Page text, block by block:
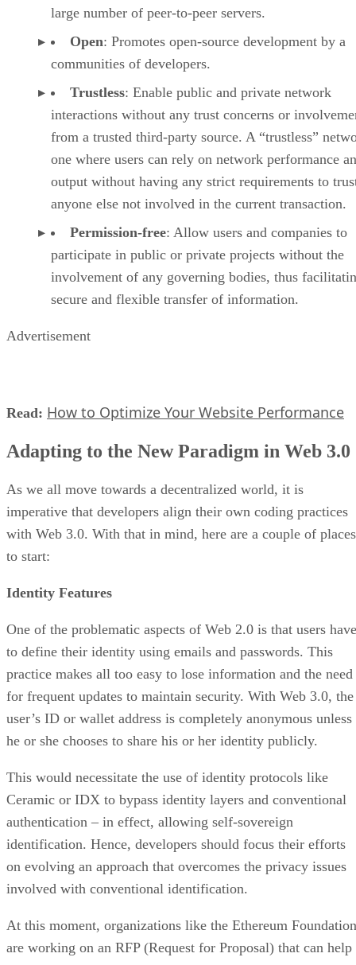
large number of peer-to-peer servers.
Open: Promotes open-source development by a
communities of developers.
Trustless: Enable public and private network
interactions without any trust concerns or
from a trusted third-party source. A “trustless”
one where users can rely on network performance
output without having any strict requirements to
anyone else not involved in the current transaction.
Permission-free: Allow users and companies to
participate in public or private projects without the
involvement of any governing bodies, thus
secure and flexible transfer of information.
Advertisement
Read: How to Optimize Your Website Performance
Adapting to the New Paradigm in Web 3.0
As we all move towards a decentralized world, it is
imperative that developers align their own coding practices
with Web 3.0. With that in mind, here are a couple of places
to start:
Identity Features
One of the problematic aspects of Web 2.0 is that users have
to define their identity using emails and passwords. This
practice makes all too easy to lose information and the need
for frequent updates to maintain security. With Web 3.0, the
user’s ID or wallet address is completely anonymous unless
he or she chooses to share his or her identity publicly.
This would necessitate the use of identity protocols like
Ceramic or IDX to bypass identity layers and conventional
authentication – in effect, allowing self-sovereign
identification. Hence, developers should focus their efforts
on evolving an approach that overcomes the privacy issues
involved with conventional identification.
At this moment, organizations like the Ethereum Foundation
are working on an RFP (Request for Proposal) that can help